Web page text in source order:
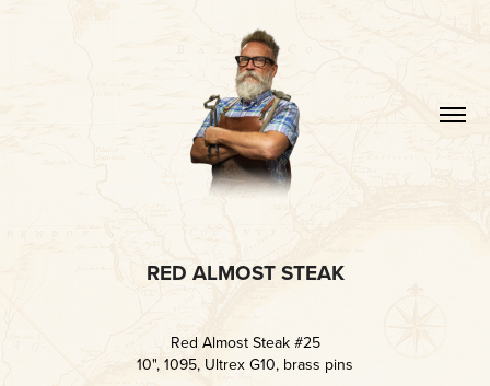
RED ALMOST STEAK
Red Almost Steak #25
10", 1095, Ultrex G10, brass pins